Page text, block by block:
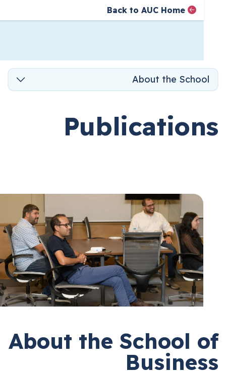
AUC Home page
Back to AUC Home
About the
About the School